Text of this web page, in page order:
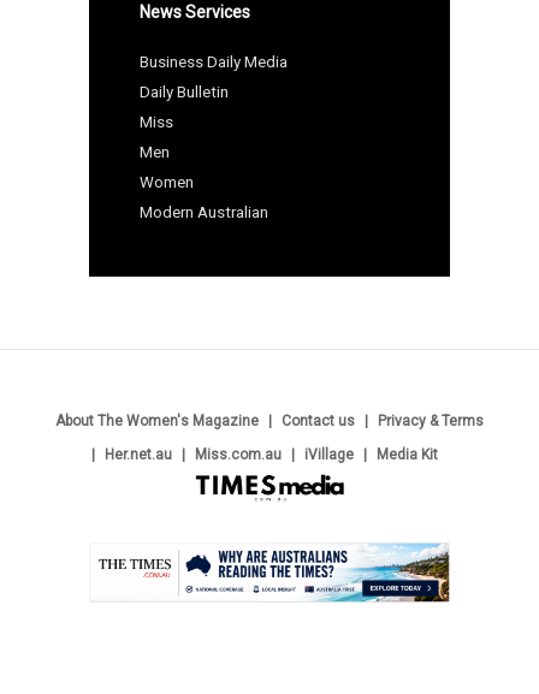
News Services
Business Daily Media
Daily Bulletin
Miss
Men
Women
Modern Australian
About The Women's Magazine Contact us
Privacy & Terms
Her.net.au
Miss.com.au iVillage Media Kit